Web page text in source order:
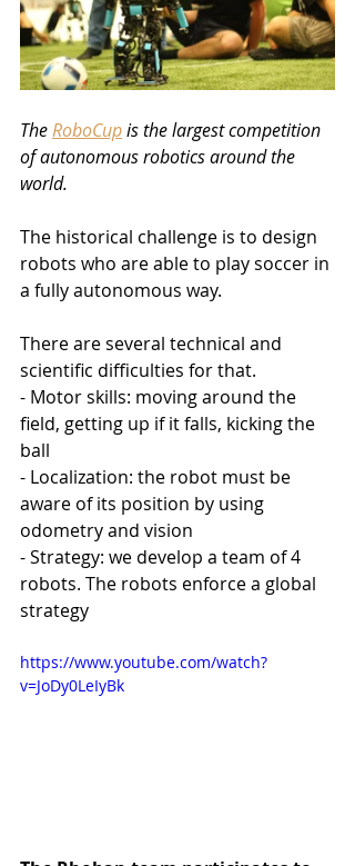
The RoboCup is the largest competition
of autonomous robotics around the
world.
The historical challenge is to design
robots who are able to play soccer in
a fully autonomous way.
There are several technical and
scientific difficulties for that.
- Motor skills: moving around the
field, getting up if it falls, kicking the
ball
- Localization: the robot must be
aware of its position by using
odometry and vision
- Strategy: we develop a team of 4
robots. The robots enforce a global
strategy
https://www.youtube.com/watch?
v=JoDy0LeIyBk